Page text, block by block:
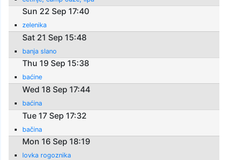
Sun 22 Sep 17:40
zelenika
Sat 21 Sep 15:48
banja slano
Thu 19 Sep 15:38
baćine
Wed 18 Sep 17:44
baćina
Tue 17 Sep 17:32
bačina
Mon 16 Sep 18:19
lovka rogoznika